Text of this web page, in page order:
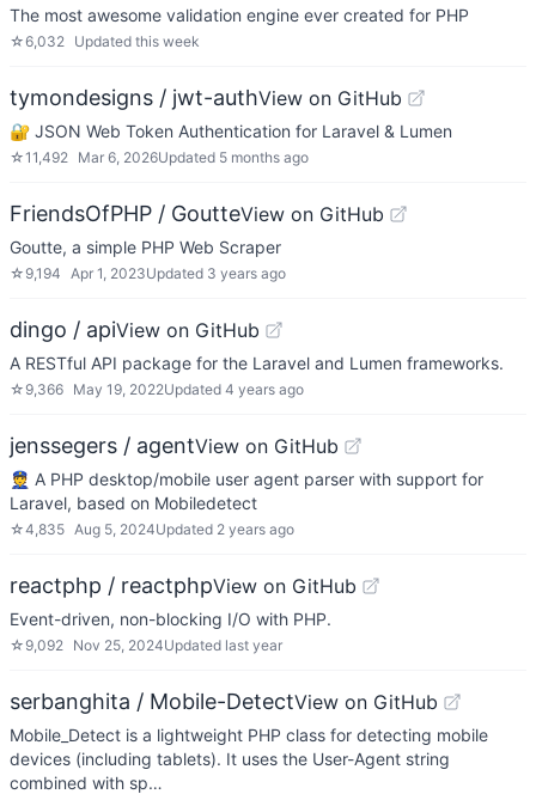
The most awesome validation engine ever created for PHP
☆6,032 Updated this week
tymondesigns / jwt-authView on GitHub
🔐 JSON Web Token Authentication for Laravel & Lumen
☆11,492 Mar 6, 2026Updated 5 months ago
FriendsOfPHP / GoutteView on GitHub
Goutte, a simple PHP Web Scraper
☆ 9,194 Apr 1, 2023Updated 3 years ago
dingo / apiView on GitHub
A RESTful API package for the Laravel and Lumen frameworks.
☆ 9,366 May 19, 2022Updated 4 years ago
jenssegers / agentView on GitHub
👮 A PHP desktop/mobile user agent parser with support for
Laravel, based on Mobiledetect
☆4,835 Aug 5, 2024Updated 2 years ago
reactphp / reactphpView on GitHub
Event-driven, non-blocking I/O with PHP.
☆ 9,092 Nov 25, 2024Updated last year
serbanghita / Mobile-DetectView on GitHub
Mobile_Detect is a lightweight PHP class for detecting mobile
devices (including tablets). It uses the User-Agent string
combined with sp…